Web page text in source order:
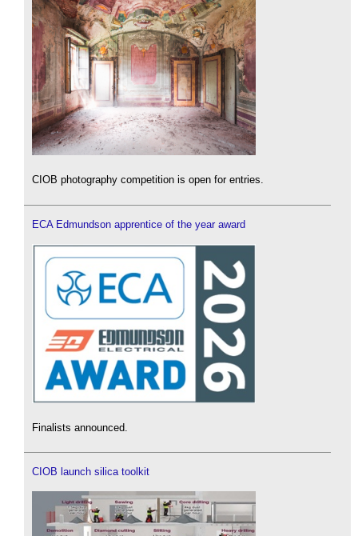
CIOB photography competition is open for entries.
ECA Edmundson apprentice of the year award
Finalists announced.
CIOB launch silica toolkit